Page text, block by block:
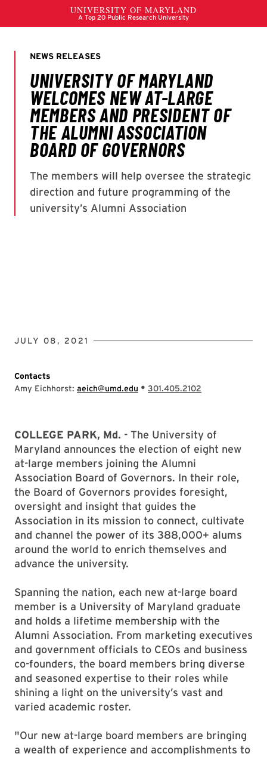
JULY 08, 2021
Contacts
Amy Eichhorst: aeich@umd.edu • 301.405.2102
COLLEGE PARK, Md. - The University of
Maryland announces the election of eight new
at-large members joining the Alumni
Association Board of Governors. In their role,
the Board of Governors provides foresight,
oversight and insight that guides the
Association in its mission to connect, cultivate
and channel the power of its 388,000+ alums
around the world to enrich themselves and
advance the university.
Spanning the nation, each new at-large board
member is a University of Maryland graduate
and holds a lifetime membership with the
Alumni Association. From marketing executives
and government officials to CEOs and business
co-founders, the board members bring diverse
and seasoned expertise to their roles while
shining a light on the university’s vast and
varied academic roster.
"Our new at-large board members are bringing
a wealth of experience and accomplishments to